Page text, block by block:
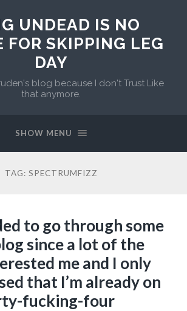
UNDEAD IS NO
FOR SKIPPING LEG
DAY
blog because I don't Trust Like
that anymore.
SHOW MENU
TAG: SPECTRUMFIZZ
to go through some
since a lot of the
me and I only
that I’m already on
fucking-four